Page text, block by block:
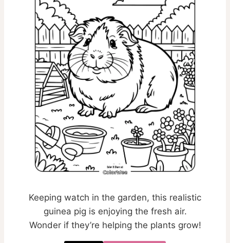
Keeping watch in the garden, this realistic
guinea pig is enjoying the fresh air.
Wonder if they’re helping the plants grow!